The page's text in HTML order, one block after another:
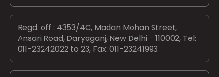
Regd. off : 4353/4C, Madan Mohan Street,
Ansari Road, Daryaganj, New Delhi - 110002, Tel:
011-23242022 to 23, Fax: 011-23241993